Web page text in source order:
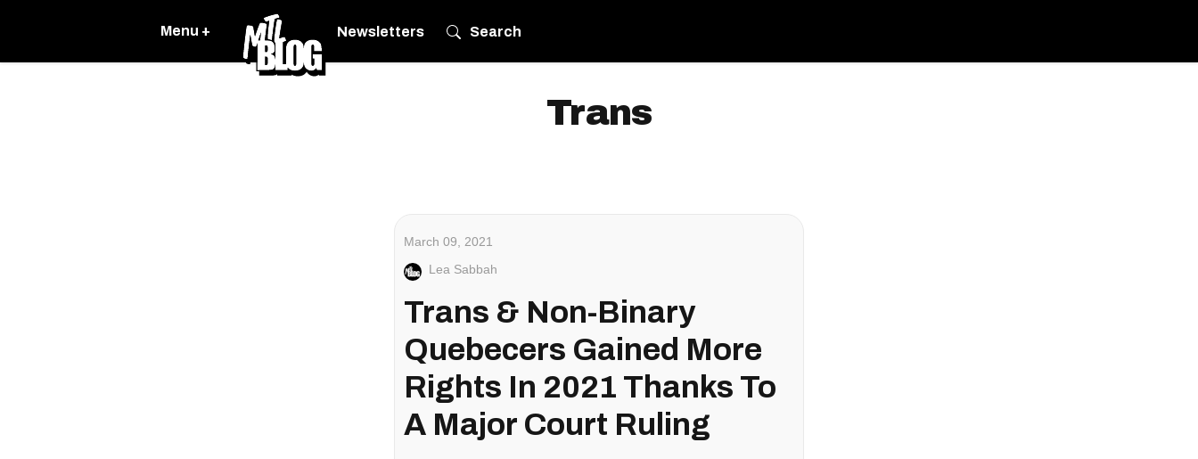
Menu + Newsletters Search
Trans
March 09, 2021
Lea Sabbah
Trans & Non-Binary
Quebecers Gained More
Rights In 2021 Thanks To
A Major Court Ruling